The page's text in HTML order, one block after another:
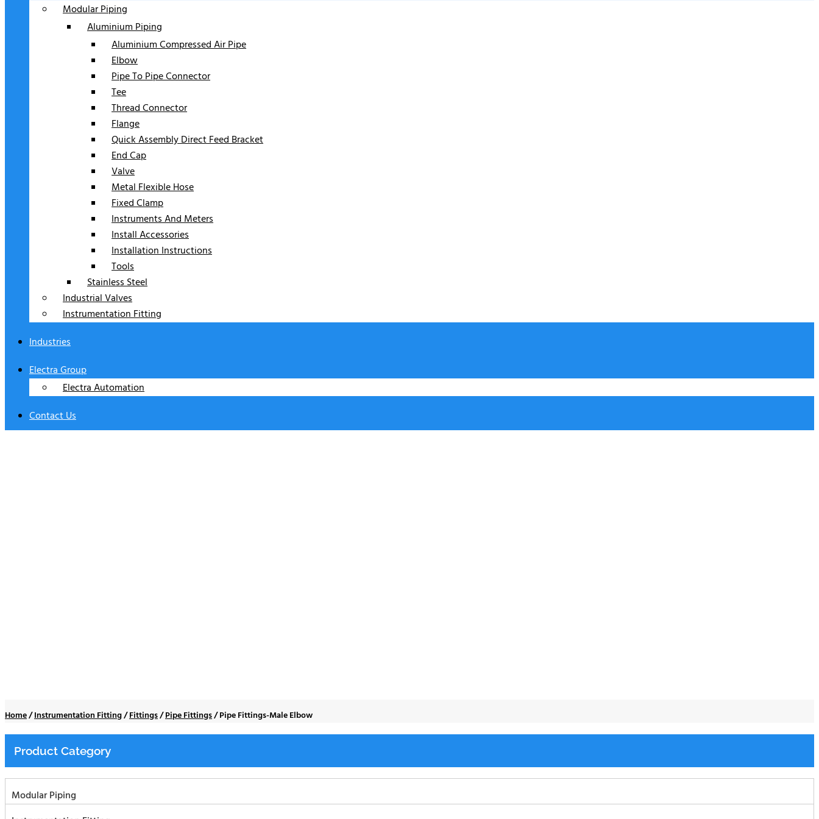
Modular Piping
Aluminium Piping
Aluminium Compressed Air Pipe
Elbow
Pipe To Pipe Connector
Tee
Thread Connector
Flange
Quick Assembly Direct Feed Bracket
End Cap
Valve
Metal Flexible Hose
Fixed Clamp
Instruments And Meters
Install Accessories
Installation Instructions
Tools
Stainless Steel
Industrial Valves
Instrumentation Fitting
Industries
Electra Group
Electra Automation
Contact Us
Home/Instrumentation Fitting/Fittings/Pipe Fittings/Pipe Fittings-Male Elbow
Product Category
Modular Piping